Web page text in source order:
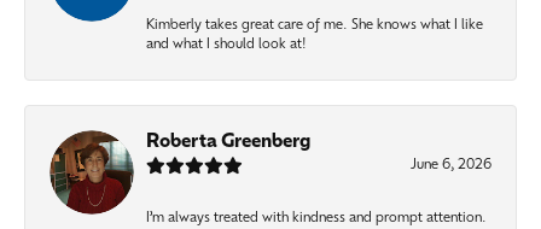
Kimberly takes great care of me. She knows what I like
and what I should look at!
Roberta Greenberg
June 6, 2026
I’m always treated with kindness and prompt attention.